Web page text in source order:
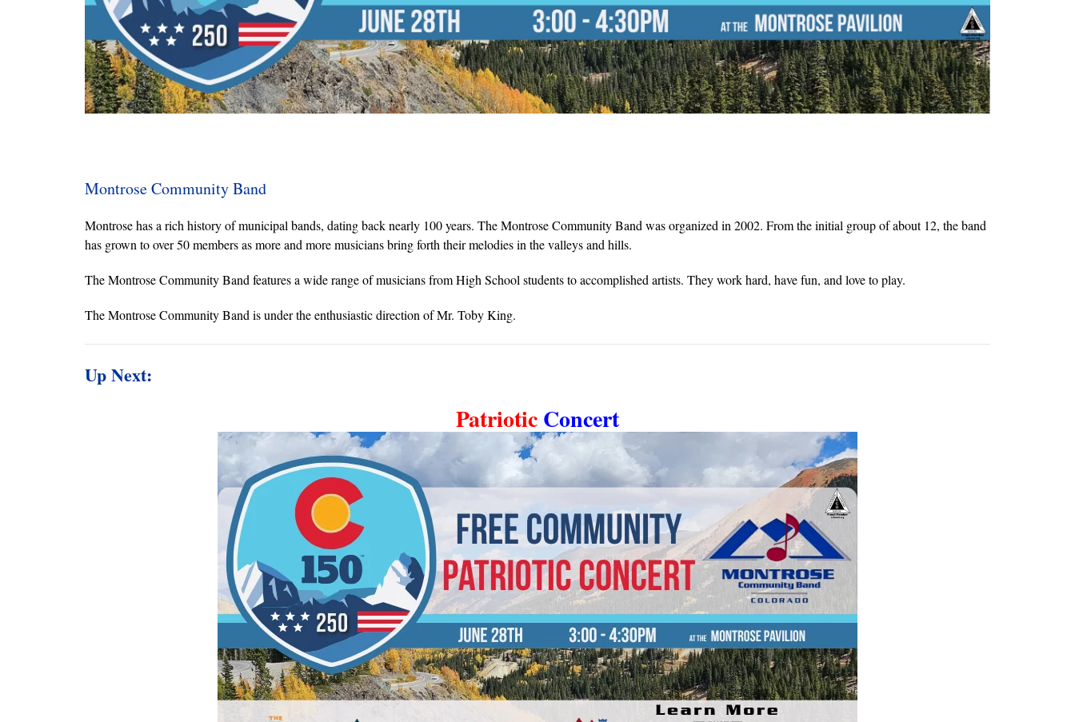
Montrose Community Band
Montrose has a rich history of municipal bands, dating back nearly 100 years. The Montrose Community Band was organized in 2002. From the initial group of about 12, the band
has grown to over 50 members as more and more musicians bring forth their melodies in the valleys and hills.
The Montrose Community Band features a wide range of musicians from High School students to accomplished artists. They work hard, have fun, and love to play.
The Montrose Community Band is under the enthusiastic direction of Mr. Toby King.
Up Next:
PatrioticConcert